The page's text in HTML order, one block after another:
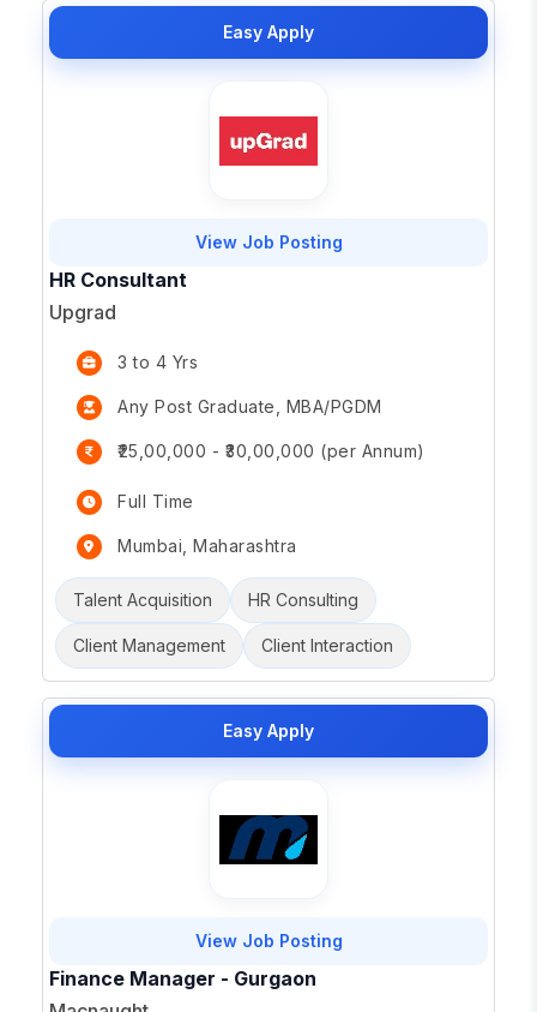
Easy Apply
View Job Posting
HR Consultant
Upgrad
3 to 4 Yrs
Any Post Graduate, MBA/PGDM
₹25,00,000 - ₹30,00,000 (per Annum)
Full Time
Mumbai, Maharashtra
Talent Acquisition HR Consulting
Client Management Client Interaction
Easy Apply
View Job Posting
Finance Manager - Gurgaon